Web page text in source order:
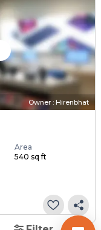
Owner : Hirenbhat
Area
540 sq ft